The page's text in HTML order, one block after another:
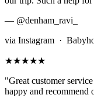
— @denham_ravi_
via Instagram ·
★★★★★
"Great customer
happy and recommend